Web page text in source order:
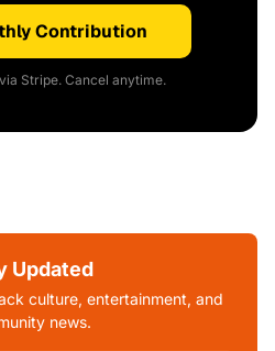
Contribution
Stripe. Cancel anytime.
Updated
culture, entertainment, and
news.